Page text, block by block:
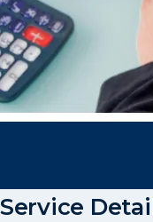
Service